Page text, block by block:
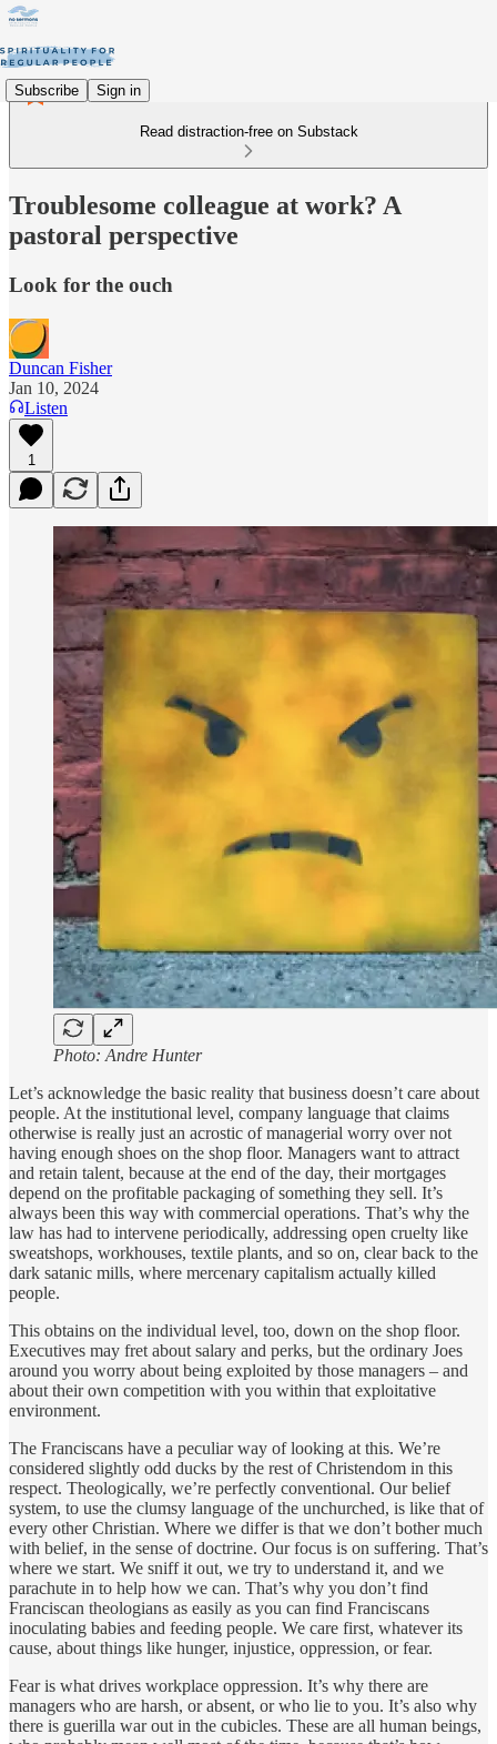
Subscribe Sign in
Read distraction-free on Substack
Troublesome colleague at work? A
pastoral perspective
Look for the ouch
Duncan Fisher
Jan 10, 2024
Listen
1
Photo: Andre Hunter
Let’s acknowledge the basic reality that business doesn’t care about
people. At the institutional level, company language that claims
otherwise is really just an acrostic of managerial worry over not
having enough shoes on the shop floor. Managers want to attract
and retain talent, because at the end of the day, their mortgages
depend on the profitable packaging of something they sell. It’s
always been this way with commercial operations. That’s why the
law has had to intervene periodically, addressing open cruelty like
sweatshops, workhouses, textile plants, and so on, clear back to the
dark satanic mills, where mercenary capitalism actually killed
people.
This obtains on the individual level, too, down on the shop floor.
Executives may fret about salary and perks, but the ordinary Joes
around you worry about being exploited by those managers – and
about their own competition with you within that exploitative
environment.
The Franciscans have a peculiar way of looking at this. We’re
considered slightly odd ducks by the rest of Christendom in this
respect. Theologically, we’re perfectly conventional. Our belief
system, to use the clumsy language of the unchurched, is like that of
every other Christian. Where we differ is that we don’t bother much
with belief, in the sense of doctrine. Our focus is on suffering. That’s
where we start. We sniff it out, we try to understand it, and we
parachute in to help how we can. That’s why you don’t find
Franciscan theologians as easily as you can find Franciscans
inoculating babies and feeding people. We care first, whatever its
cause, about things like hunger, injustice, oppression, or fear.
Fear is what drives workplace oppression. It’s why there are
managers who are harsh, or absent, or who lie to you. It’s also why
there is guerilla war out in the cubicles. These are all human beings,